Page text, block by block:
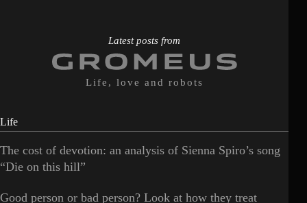
Latest posts from
Life, love and robots
Life
The cost of devotion: an analysis of Sienna Spiro’s song
“Die on this hill”
Good person or bad person? Look at how they treat